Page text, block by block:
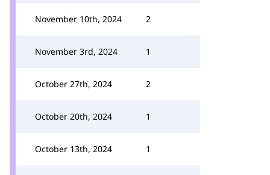
November 10th, 2024 2
November 3rd, 2024 1
October 27th, 2024 2
October 20th, 2024 1
October 13th, 2024 1